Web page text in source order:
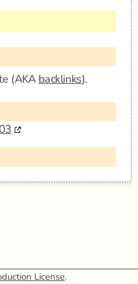
(AKA backlinks).
License.